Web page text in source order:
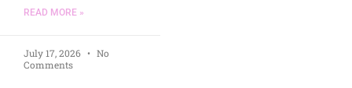
READ MORE »
July 17, 2026
No
Comments